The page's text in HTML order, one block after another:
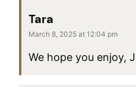
Tara
March 8, 2025 at 12:04 pm
We hope you enjoy,